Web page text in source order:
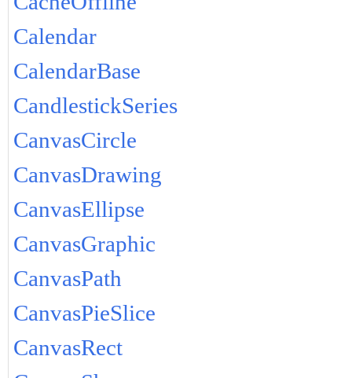
Calendar
CalendarBase
CandlestickSeries
CanvasCircle
CanvasDrawing
CanvasEllipse
CanvasGraphic
CanvasPath
CanvasPieSlice
CanvasRect